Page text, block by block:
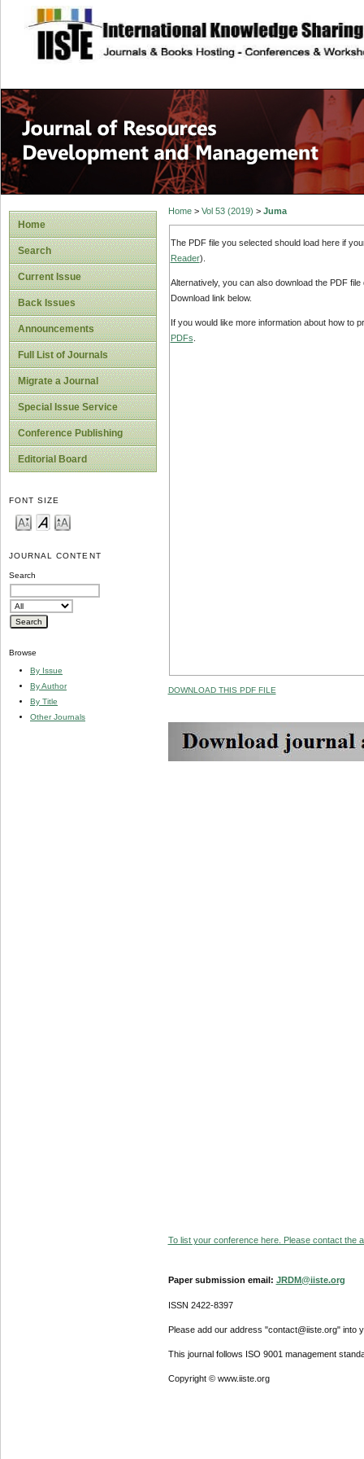
site description
Home
Search
Current Issue
Back Issues
Announcements
Full List of Journals
Migrate a Journal
Special Issue Service
Conference Publishing
Editorial Board
FONT SIZE
JOURNAL CONTENT
Search
Browse
By Issue
By Author
By Title
Other Journals
Home> Vol 53 (2019) > Juma
The PDF file you selected should load here if
Reader).
Alternatively, you can also download the PDF
Download link below.
If you would like more information about how to
PDFs
DOWNLOAD THIS PDF FILE
To list your conference here. Please contact the
Paper submission email: JRDM@iiste.org
ISSN 2422-8397
Please add our address "contact@iiste.org" into
This journal follows ISO 9001 management
Copyright © www.iiste.org